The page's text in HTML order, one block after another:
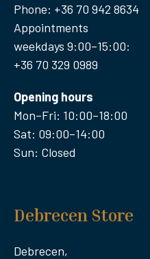
Phone: +36 70 942 8634
Appointments
weekdays 9:00–15:00:
+36 70 329 0989
Opening hours
Mon–Fri: 10:00–18:00
Sat: 09:00–14:00
Sun: Closed
Debrecen Store
Debrecen,